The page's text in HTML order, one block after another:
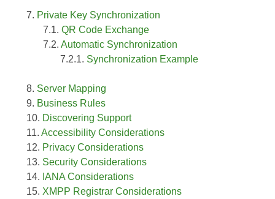
Private Key Synchronization
QR Code Exchange
Automatic Synchronization
Synchronization Example
Server Mapping
Business Rules
Discovering Support
Accessibility Considerations
Privacy Considerations
Security Considerations
IANA Considerations
XMPP Registrar Considerations